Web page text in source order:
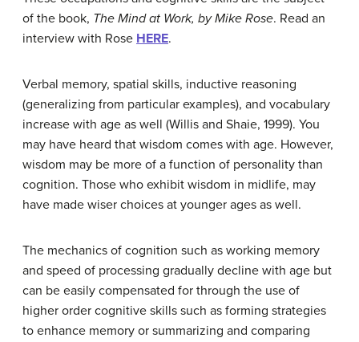
of the book, The Mind at Work, by Mike Rose. Read an
interview with Rose HERE.
Verbal memory, spatial skills, inductive reasoning
(generalizing from particular examples), and vocabulary
increase with age as well (Willis and Shaie, 1999). You
may have heard that wisdom comes with age. However,
wisdom may be more of a function of personality than
cognition. Those who exhibit wisdom in midlife, may
have made wiser choices at younger ages as well.
The mechanics of cognition such as working memory
and speed of processing gradually decline with age but
can be easily compensated for through the use of
higher order cognitive skills such as forming strategies
to enhance memory or summarizing and comparing